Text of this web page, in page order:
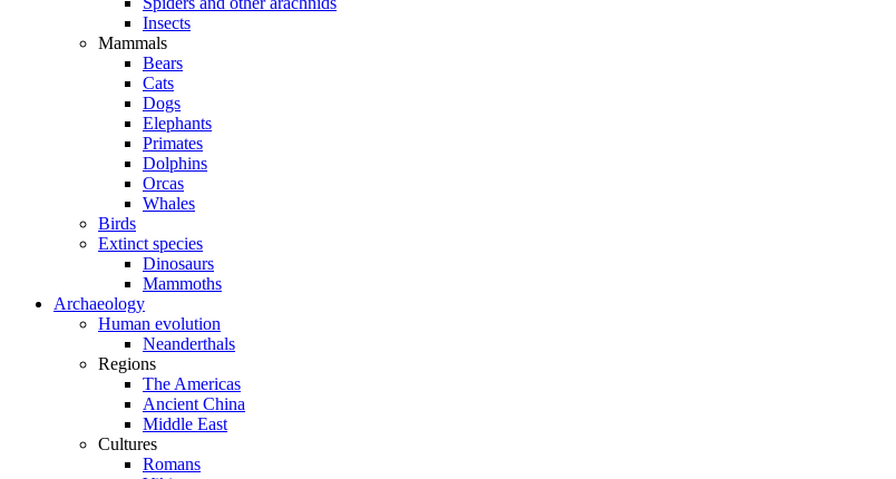
Insects
Mammals
Bears
Cats
Dogs
Elephants
Primates
Dolphins
Orcas
Whales
Birds
Extinct species
Dinosaurs
Mammoths
Archaeology
Human evolution
Neanderthals
Regions
The Americas
Ancient China
Middle East
Cultures
Romans